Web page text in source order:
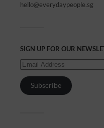
hello@everydaypeople.sg
SIGN UP FOR OUR
Subscribe